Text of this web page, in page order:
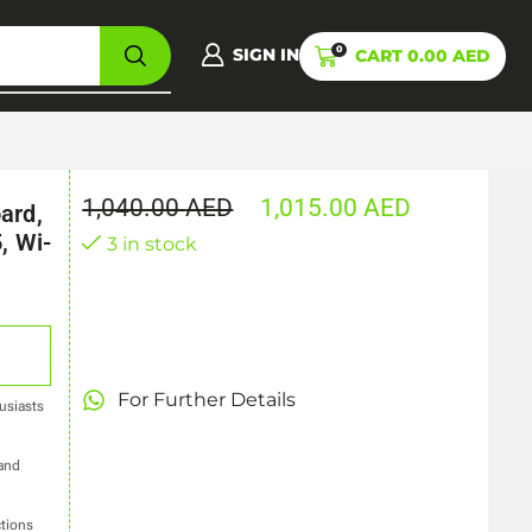
SIGN IN 0 CART 0.00 AED
Wi-
1,040.00AED 1,015.00AED
3 in stock
For Further Details